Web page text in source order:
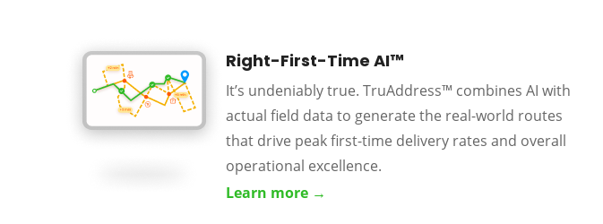
Right-First-Time AI™
It’s undeniably true. TruAddress™ combines AI with
actual field data to generate the real-world routes
that drive peak first-time delivery rates and overall
operational excellence.
Learn more →